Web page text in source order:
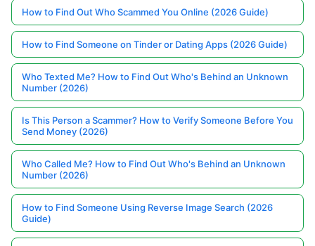
How to Find Out Who Scammed You Online (2026 Guide)
How to Find Someone on Tinder or Dating Apps (2026 Guide)
Who Texted Me? How to Find Out Who's Behind an Unknown
Number (2026)
Is This Person a Scammer? How to Verify Someone Before You
Send Money (2026)
Who Called Me? How to Find Out Who's Behind an Unknown
Number (2026)
How to Find Someone Using Reverse Image Search (2026
Guide)